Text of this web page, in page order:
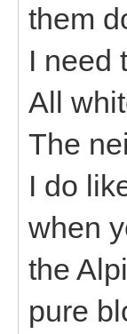
them
I need
All
The
I do
when
the
pure